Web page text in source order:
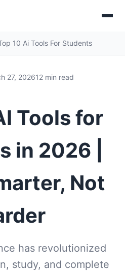
10 Ai Tools For Students
27, 202612 min read
Tools for
in 2026 |
Not
has revolutionized
study, and complete